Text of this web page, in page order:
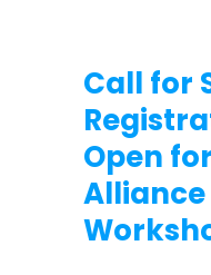
Call for
Open